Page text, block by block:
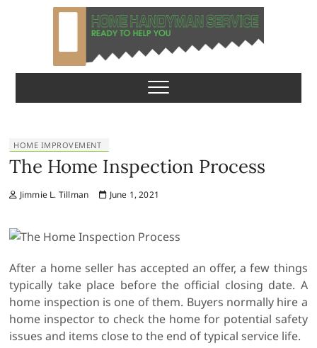
Home Handyman
Service
READY TO HELP YOU
HOME IMPROVEMENT
The Home Inspection Process
Jimmie L. Tillman June 1, 2021
After a home seller has accepted an offer, a few things
typically take place before the official closing date. A
home inspection is one of them. Buyers normally hire a
home inspector to check the home for potential safety
issues and items close to the end of typical service life.